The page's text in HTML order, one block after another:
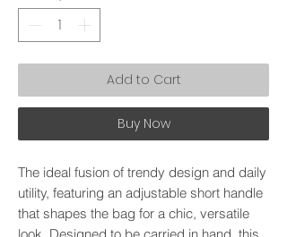
Add to Cart
Buy Now
The ideal fusion of trendy design and daily
utility, featuring an adjustable short handle
that shapes the bag for a chic, versatile